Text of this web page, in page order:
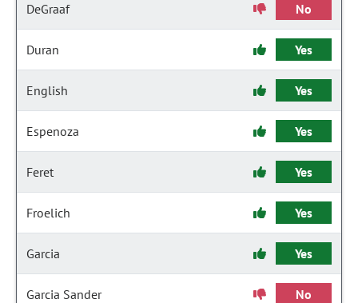
DeGraaf No
Duran Yes
English Yes
Espenoza Yes
Feret Yes
Froelich Yes
Garcia Yes
Garcia Sander No